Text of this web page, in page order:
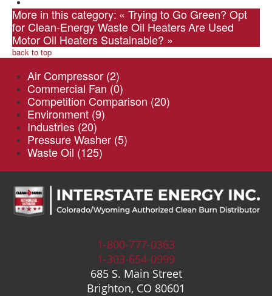
More in this category:« Trying to Go Green? Opt
for Clean-Energy Waste Oil HeatersAre Used
Motor Oil Heaters Sustainable? »
back to top
Air Compressor (2)
Commercial Fan(0)
Competition Comparison (20)
Environment (9)
Industries (20)
Pressure Washer (5)
Waste Oil (125)
1-800-777-0363
1-303-654-0999
685 S. Main Street
Brighton, CO 80601